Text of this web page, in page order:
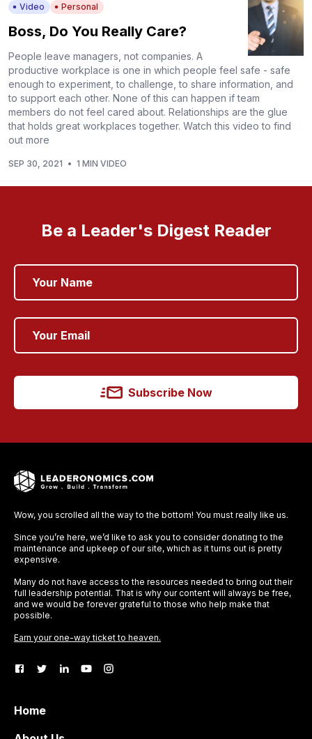
Video Personal
Boss, Do You Really Care?
People leave managers, not companies. A
productive workplace is one in which people feel safe - safe
enough to experiment, to challenge, to share information, and
to support each other. None of this can happen if team
members do not feel cared about. Relationships are the glue
that holds great workplaces together. Watch this video to find
out more
SEP 30, 2021 • 1 MIN VIDEO
Be a Leader's Digest Reader
Subscribe Now
Wow, you scrolled all the way to the bottom! You must really like us.
Since you’re here, we’d like to ask you to consider donating to the
maintenance and upkeep of our site, which as it turns out is pretty
expensive.
Many do not have access to the resources needed to bring out their
full leadership potential. That is why our content will always be free,
and we would be forever grateful to those who help make that
possible.
Earn your one-way ticket to heaven.
Home